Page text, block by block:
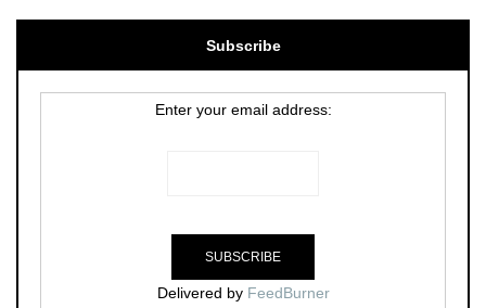
Subscribe
Enter your email address:
Delivered by FeedBurner